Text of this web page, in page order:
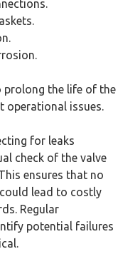
prolong the life of the
operational issues.
for leaks
check of the valve
ensures that no
lead to costly
Regular
potential failures